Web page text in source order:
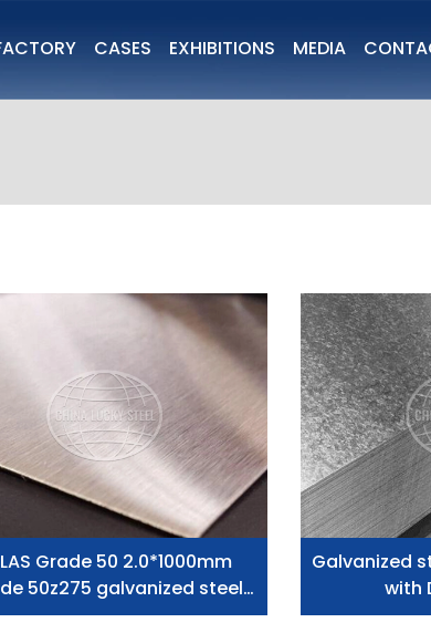
CASES EXHIBITIONS MEDIA
Grade 50 2.0*1000mm
50z275 galvanized steel
plates Low Price
Galvanized
with